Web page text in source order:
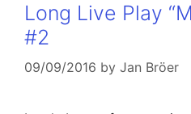
Long Live Play
#2
09/09/2016 by Jan Bröer